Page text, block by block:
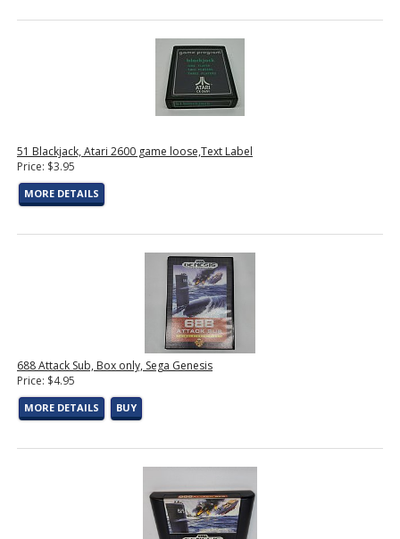
51 Blackjack, Atari 2600 game loose,Text Label
Price: $3.95
MORE DETAILS
688 Attack Sub, Box only, Sega Genesis
Price: $4.95
MORE DETAILS BUY